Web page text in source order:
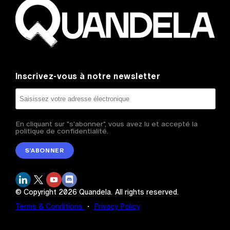
Inscrivez-vous à notre newsletter
En cliquant sur "s'abonner", vous avez lu et accepté la
politique de confidentialité.
S’ABONNER
© Copyright 2026Quandela. All rights reserved.
Terms & Conditions
・ Privacy Policy